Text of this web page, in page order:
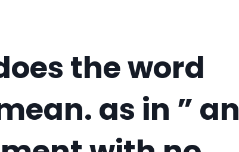
the word
as in ” an